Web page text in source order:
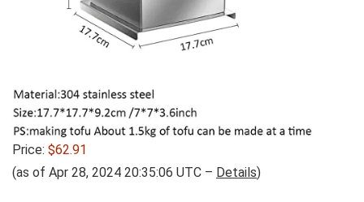
Price: $62.91
(as of Apr 28, 2024 20:35:06 UTC – Details)